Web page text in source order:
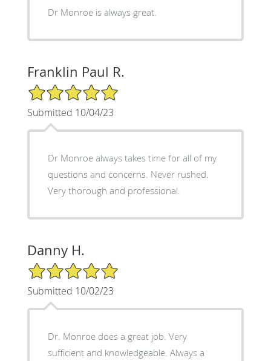
Dr Monroe is always great.
Franklin Paul R.
5/5 Star Rating
Submitted 10/04/23
Dr Monroe always takes time for all of my
questions and concerns. Never rushed.
Very thorough and professional.
Danny H.
5/5 Star Rating
Submitted 10/02/23
Dr. Monroe does a great job. Very
sufficient and knowledgeable. Always a